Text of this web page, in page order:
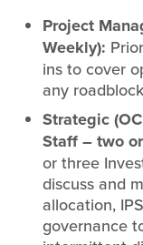
Project
Weekly):
ins to cover
any
Strategic
Staff – two
or three
discuss and
allocation,
governance